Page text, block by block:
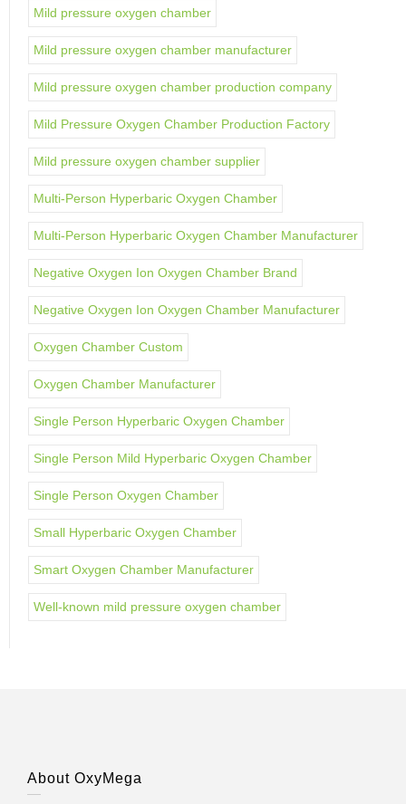
Mild pressure oxygen chamber
Mild pressure oxygen chamber manufacturer
Mild pressure oxygen chamber production company
Mild Pressure Oxygen Chamber Production Factory
Mild pressure oxygen chamber supplier
Multi-Person Hyperbaric Oxygen Chamber
Multi-Person Hyperbaric Oxygen Chamber Manufacturer
Negative Oxygen Ion Oxygen Chamber Brand
Negative Oxygen Ion Oxygen Chamber Manufacturer
Oxygen Chamber Custom
Oxygen Chamber Manufacturer
Single Person Hyperbaric Oxygen Chamber
Single Person Mild Hyperbaric Oxygen Chamber
Single Person Oxygen Chamber
Small Hyperbaric Oxygen Chamber
Smart Oxygen Chamber Manufacturer
Well-known mild pressure oxygen chamber
About OxyMega